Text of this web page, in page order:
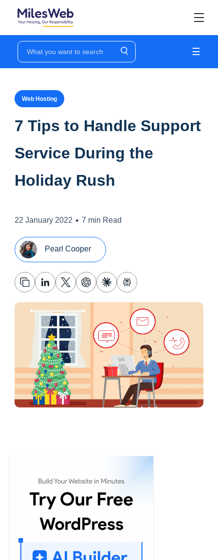
☰
Web Hosting
7 Tips to Handle Support
Service During the
Holiday Rush
22 January 2022 • 7 min Read
Pearl Cooper